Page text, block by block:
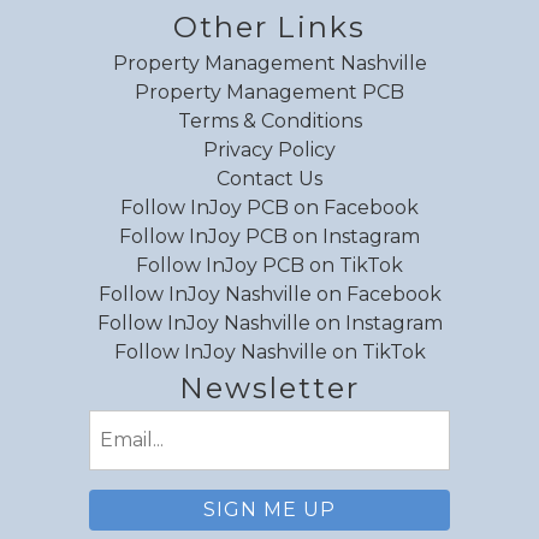
refreshing and it was well stocked and clean.
Walk out to the pool was fantastic with
shaded private balcony. Would benefit to add
broom for guest use and beach chairs.
Reviewed By:Tatiana
Response from InJoy
Vacations:
Thank you for this detailed feedback,
Tatiana! We have noted down all
comments and look forward to hosting
you again in the future.
Review Date:04/12/2026
Trip Date:04/06/2026
Other Links
Property Management Nashville
Property Management PCB
Terms & Conditions
Privacy Policy
Contact Us
Follow InJoy PCB on Facebook
Follow InJoy PCB on Instagram
Follow InJoy PCB on TikTok
Follow InJoy Nashville on Facebook
Follow InJoy Nashville on Instagram
Follow InJoy Nashville on TikTok
Newsletter